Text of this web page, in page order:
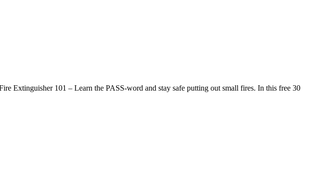
Extinguisher 101 – Learn the PASS-word and stay safe putting out small fires. In this free 30